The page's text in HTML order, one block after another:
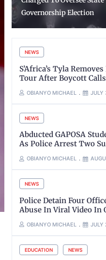
NYSC
NEWS
S’Africa’s Tyla
Tour After Boycott Calls
OBIANYO MICHAEL JULY
NEWS
Abducted GAPOSA
As Police Arrest Two
OBIANYO MICHAEL
NEWS
Police Detain Four
Abuse In Viral Video In
OBIANYO MICHAEL JULY
EDUCATION NEWS